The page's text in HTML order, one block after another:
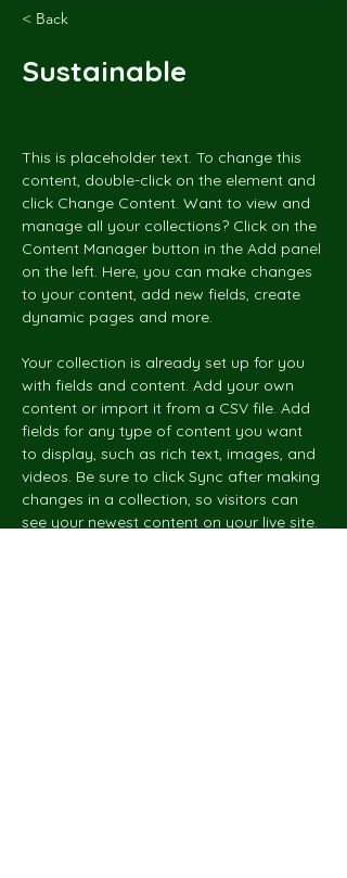
< Back
Sustainable
This is placeholder text. To change this
content, double-click on the element and
click Change Content. Want to view and
manage all your collections? Click on the
Content Manager button in the Add panel
on the left. Here, you can make changes
to your content, add new fields, create
dynamic pages and more.
Your collection is already set up for you
with fields and content. Add your own
content or import it from a CSV file. Add
fields for any type of content you want
to display, such as rich text, images, and
videos. Be sure to click Sync after making
changes in a collection, so visitors can
see your newest content on your live site.